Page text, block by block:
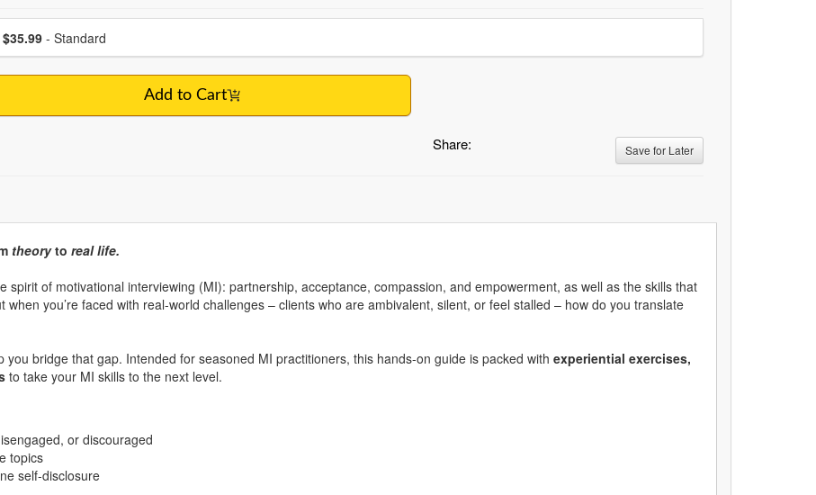
a price item
Price
$35.99- Standard
Add to Cart
Share: Save for Later
theoryto real life.
spirit of motivational interviewing (MI): partnership, acceptance, compassion, and empowerment, as well as the skills that
you’re faced with real-world challenges – clients who are ambivalent, silent, or feel stalled – how do you translate
you bridge that gap. Intended for seasoned MI practitioners, this hands-on guide is packed with experiential exercises,
to take your MI skills to the next level.
or discouraged
topics
self-disclosure